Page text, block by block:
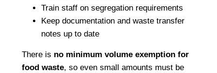
Train staff on segregation requirements
Keep documentation and waste transfer
notes up to date
There is no minimum volume exemption for
food waste, so even small amounts must be